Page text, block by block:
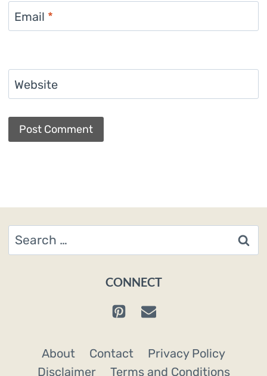
Email *
Website
Search
for:
CONNECT
About Contact
Privacy Policy
Disclaimer
Terms and Conditions